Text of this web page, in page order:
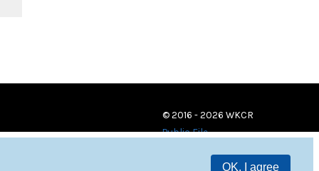
OK, I agree
© 2016 - 2026 WKCR
Public File